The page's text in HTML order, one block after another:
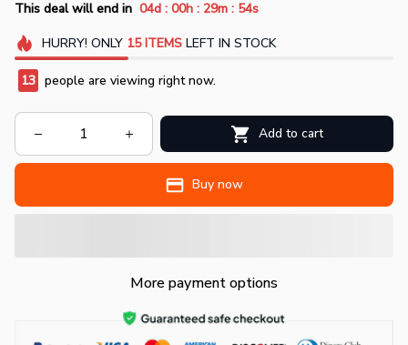
This deal will end in 04d : 00h : 29m : 54s
HURRY! ONLY 15 ITEMSLEFT IN STOCK
14 people are viewing right now.
Add to cart
Buy now
More payment options